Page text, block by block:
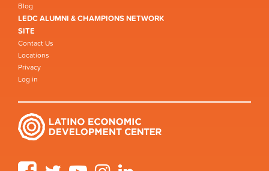
Blog
LEDC ALUMNI & CHAMPIONS NETWORK
SITE
Contact Us
Locations
Privacy
Log in
FacebookTwitter YouTube Instagram